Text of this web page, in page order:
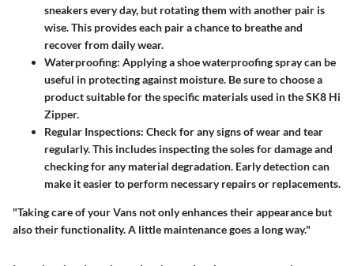
sneakers every day, but rotating them with another pair is
wise. This provides each pair a chance to breathe and
recover from daily wear.
Waterproofing: Applying a shoe waterproofing spray can be
useful in protecting against moisture. Be sure to choose a
product suitable for the specific materials used in the SK8 Hi
Zipper.
Regular Inspections: Check for any signs of wear and tear
regularly. This includes inspecting the soles for damage and
checking for any material degradation. Early detection can
make it easier to perform necessary repairs or replacements.
"Taking care of your Vans not only enhances their appearance but
also their functionality. A little maintenance goes a long way."